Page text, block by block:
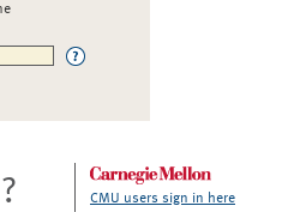
CMU users sign in here